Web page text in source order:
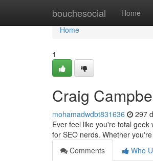
bouchesocial Home
Home
Home
1
Craig
mohamadwdbt831636 297
Ever feel like you're total
for SEO nerds. Whether
Comments
Who